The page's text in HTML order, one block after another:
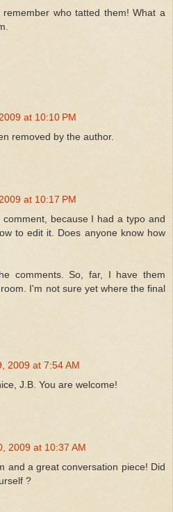
who tatted them! What a
at 10:10 PM
removed by the author.
at 10:17 PM
because I had a typo and
to edit it. Does anyone know how
comments. So, far, I have them
I'm not sure yet where the final
2009 at 7:54 AM
J.B. You are welcome!
2009 at 10:37 AM
and a great conversation piece! Did
?